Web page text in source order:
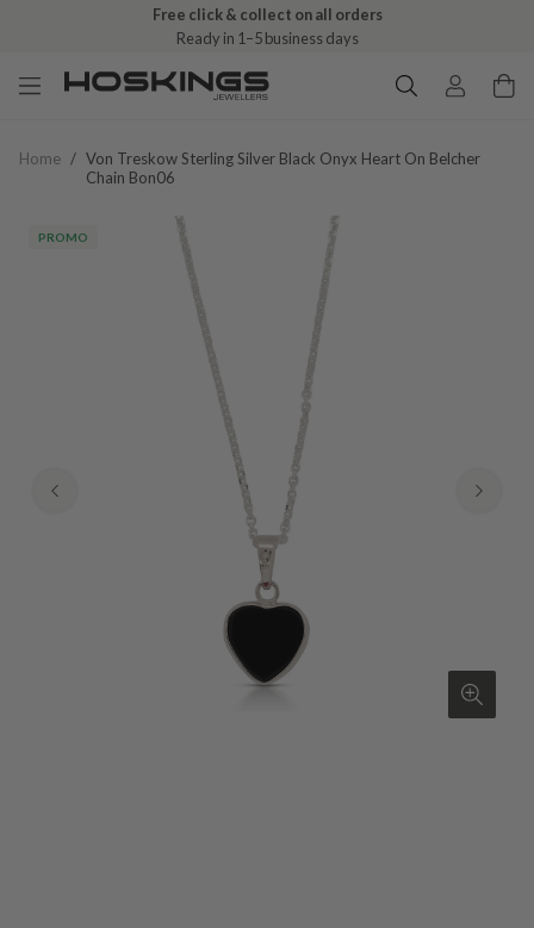
Free click & collect on all orders
Ready in 1–5 business days
Home / Von Treskow Sterling Silver Black Onyx Heart On Belcher
Chain Bon06
PROMO